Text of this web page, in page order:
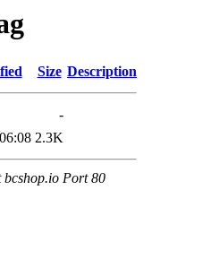
Size Description
-
2.3K
bcshop.io Port 80